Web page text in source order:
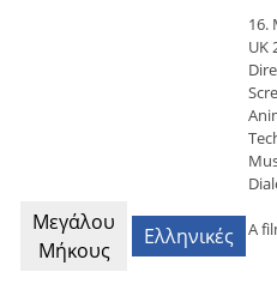
Μεγάλου
Μήκους
Ελληνικές
16.
UK
A